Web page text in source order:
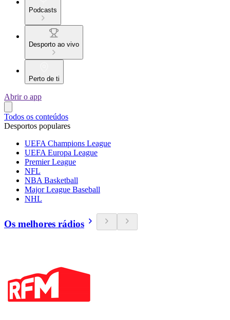
Podcasts
Desporto ao vivo
Perto de ti
Abrir o app
Todos os conteúdos
Desportos populares
UEFA Champions League
UEFA Europa League
Premier League
NFL
NBA Basketball
Major League Baseball
NHL
Os melhores rádios